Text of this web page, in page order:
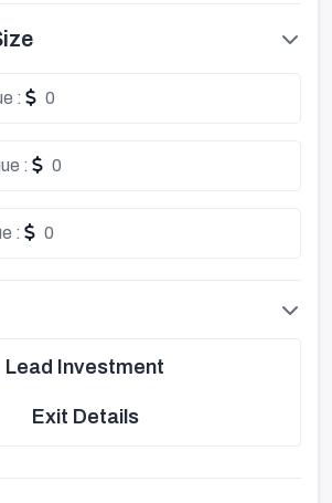
: 0
: 0
: 0
Lead Investment
Exit Details